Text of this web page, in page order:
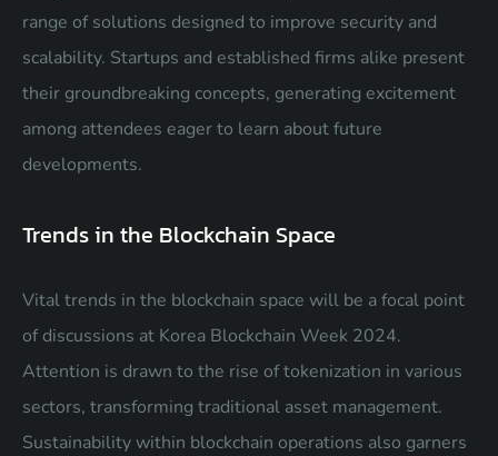
range of solutions designed to improve security and
scalability. Startups and established firms alike present
their groundbreaking concepts, generating excitement
among attendees eager to learn about future
developments.
Trends in the Blockchain Space
Vital trends in the blockchain space will be a focal point
of discussions at Korea Blockchain Week 2024.
Attention is drawn to the rise of tokenization in various
sectors, transforming traditional asset management.
Sustainability within blockchain operations also garners